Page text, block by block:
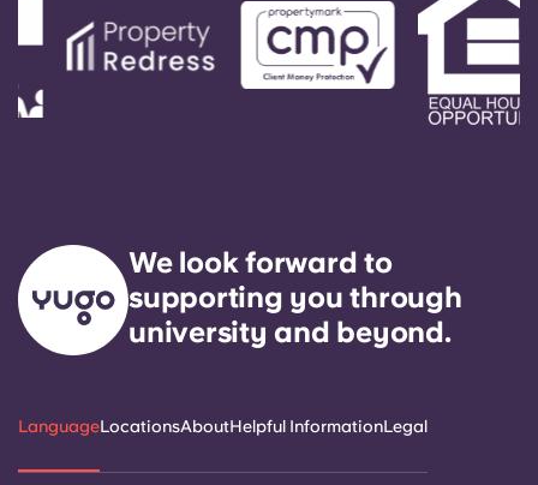
We look forward to
supporting you through
university and beyond.
LanguageLocationsAboutHelpful InformationLegal